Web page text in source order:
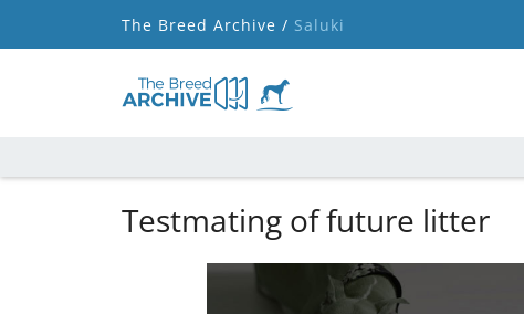
The Breed Archive / Saluki
Testmating of future litter